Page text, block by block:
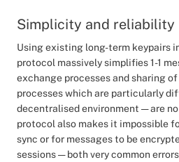
Simplicity and reliability
Using existing long-term keypairs
protocol massively simplifies 1-1
exchange processes and sharing
processes which are particularly
decentralised environment — are
protocol also makes it impossible
sync or for messages to be
sessions — both very common